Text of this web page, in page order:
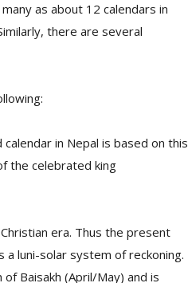
as about 12 calendars in
there are several
in Nepal is based on this
the celebrated king
era. Thus the present
a luni-solar system of reckoning.
Baisakh (April/May) and is